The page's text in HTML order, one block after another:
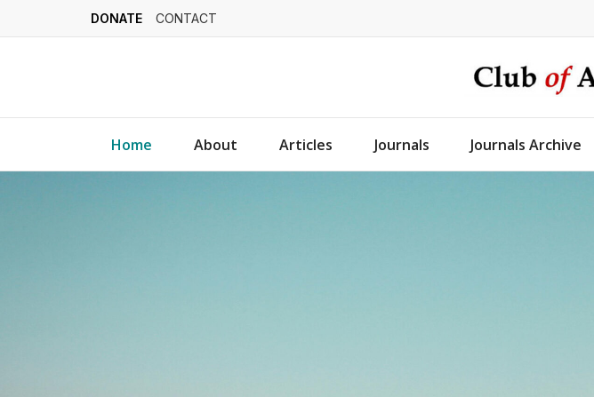
DONATE CONTACT
Home About Articles Journals Journals Archive